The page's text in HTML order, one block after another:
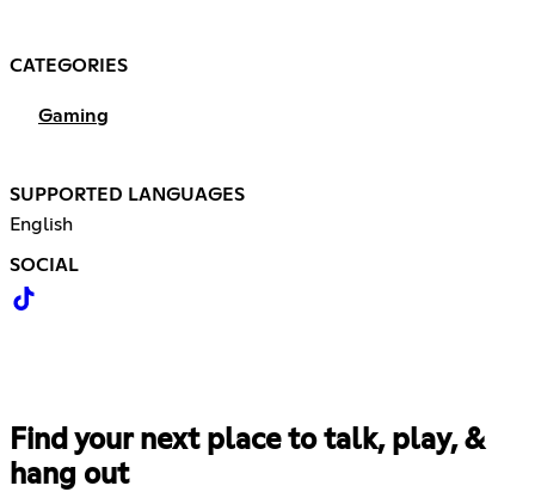
CATEGORIES
Gaming
SUPPORTED LANGUAGES
English
SOCIAL
Find your next place to talk, play, &
hang out